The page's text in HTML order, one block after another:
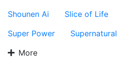
Shounen Ai
Slice of Life
Super Power
Supernatural
More